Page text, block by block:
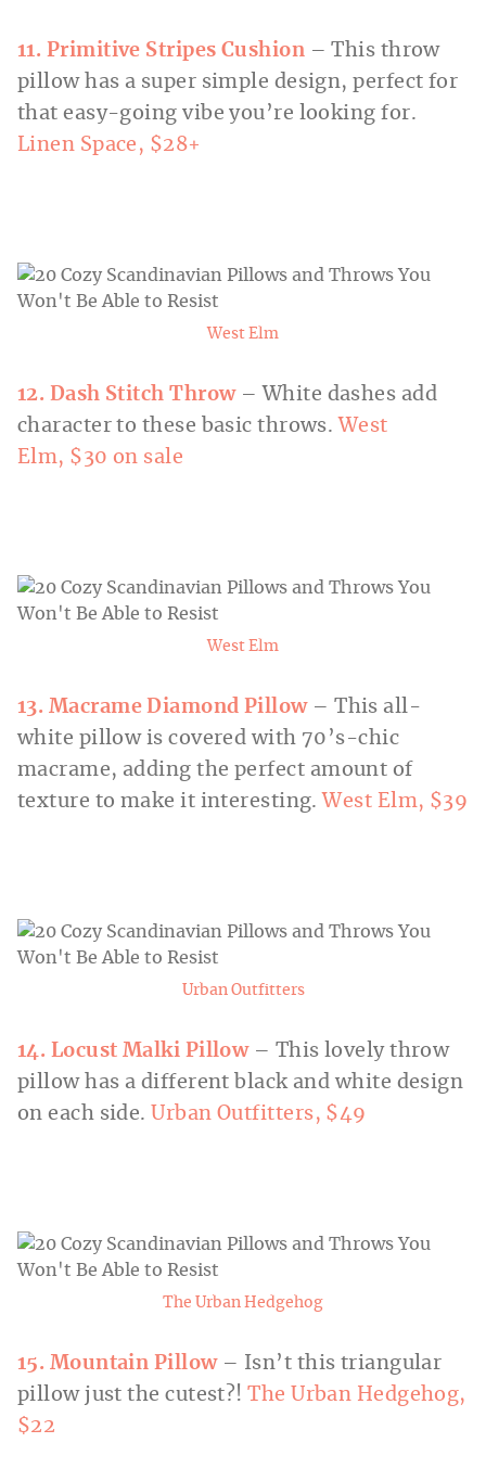
11. Primitive Stripes Cushion – This throw
pillow has a super simple design, perfect for
that easy-going vibe you’re looking for.
Linen Space, $28+
West Elm
12. Dash Stitch Throw– White dashes add
character to these basic throws. West
Elm, $30 on sale
West Elm
13. Macrame Diamond Pillow– This all-
white pillow is covered with 70’s-chic
macrame, adding the perfect amount of
texture to make it interesting. West Elm, $39
Urban Outfitters
14. Locust Malki Pillow– This lovely throw
pillow has a different black and white design
on each side. Urban Outfitters, $49
The Urban Hedgehog
15. Mountain Pillow– Isn’t this triangular
pillow just the cutest?!The Urban Hedgehog,
$22